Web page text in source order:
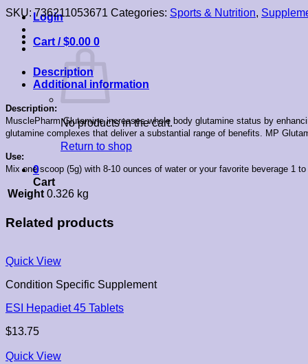
Login
Cart /$0.00 0
No products in the cart.
Return to shop
0
Cart
SKU:736211053671 Categories: Sports & Nutrition,
Description
Additional information
Description:
MusclePharm Glutamine increases whole body glutamine status by
glutamine complexes that deliver a substantial range of benefits. MP
Use:
Mix one scoop (5g) with 8-10 ounces of water or your favorite beverage 1
Weight 0.326 kg
Related products
Quick View
Condition Specific Supplement
ESI Hepadiet 45 Tablets
$13.75
Quick View